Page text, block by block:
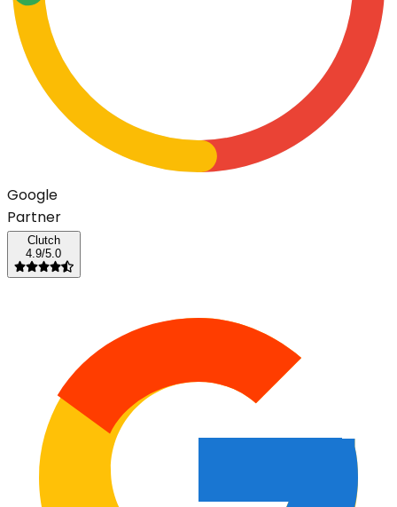
Google
Partner
Clutch
4.9/5.0